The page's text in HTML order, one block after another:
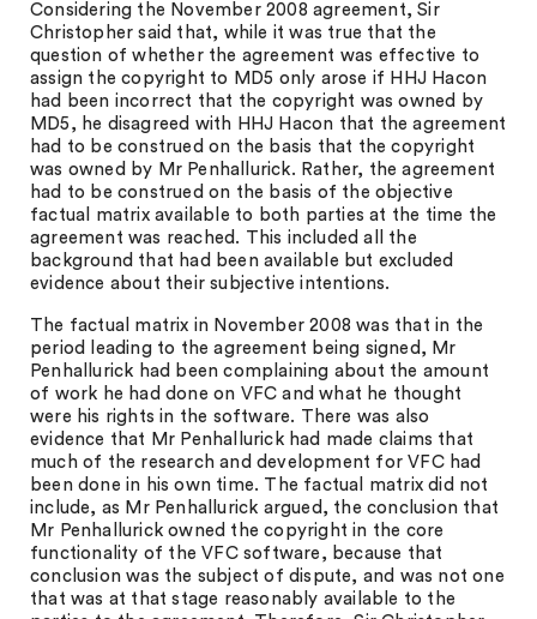
Considering the November 2008 agreement, Sir
Christopher said that, while it was true that the
question of whether the agreement was effective to
assign the copyright to MD5 only arose if HHJ Hacon
had been incorrect that the copyright was owned by
MD5, he disagreed with HHJ Hacon that the agreement
had to be construed on the basis that the copyright
was owned by Mr Penhallurick. Rather, the agreement
had to be construed on the basis of the objective
factual matrix available to both parties at the time the
agreement was reached. This included all the
background that had been available but excluded
evidence about their subjective intentions.
The factual matrix in November 2008 was that in the
period leading to the agreement being signed, Mr
Penhallurick had been complaining about the amount
of work he had done on VFC and what he thought
were his rights in the software. There was also
evidence that Mr Penhallurick had made claims that
much of the research and development for VFC had
been done in his own time. The factual matrix did not
include, as Mr Penhallurick argued, the conclusion that
Mr Penhallurick owned the copyright in the core
functionality of the VFC software, because that
conclusion was the subject of dispute, and was not one
that was at that stage reasonably available to the